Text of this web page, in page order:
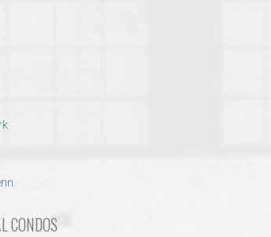
CONDOS